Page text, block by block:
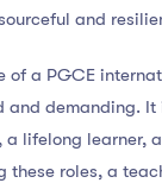
and
of a PGCE
and demanding. It
lifelong learner,
these roles, a